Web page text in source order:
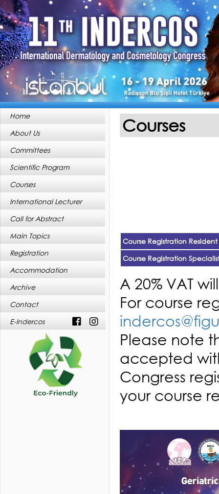
Home
About Us
Committees
Scientific Program
Courses
International Lecturer
Call for Abstract
Main Topics
Registration
Accommodation
Archive
Contact
E-Indercos
Courses
Course Registration
Course Registration
A 20% VAT
For course
Please note
accepted
Congress
your course